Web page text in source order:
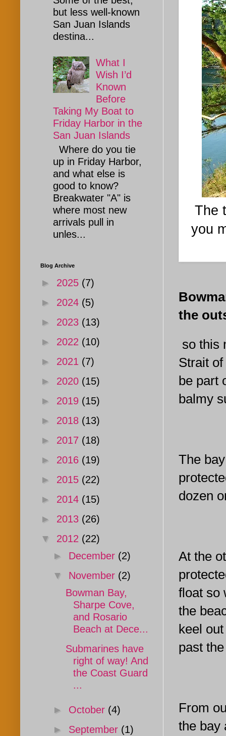
The
you
the
so this
Strait
be part
balmy
The
dozen
At the
float so
the
keel
past
From
the bay
but less well-known
San Juan Islands
destina...
What I
Wish I’d
Known
Before
Taking My Boat to
Friday Harbor in the
San Juan Islands
Where do you tie
up in Friday Harbor,
and what else is
good to know?
Breakwater "A" is
where most new
arrivals pull in
unles...
Blog Archive
► 2025 (7)
► 2024 (5)
► 2023 (13)
► 2022 (10)
► 2021 (7)
► 2020 (15)
► 2019 (15)
► 2018 (13)
► 2017 (18)
► 2016 (19)
► 2015 (22)
► 2014 (15)
► 2013 (26)
▼ 2012 (22)
► December (2)
▼ November (2)
Bowman Bay,
Sharpe Cove,
and Rosario
Beach at Dece...
Submarines have
right of way! And
the Coast Guard
...
► October (4)
► September (1)